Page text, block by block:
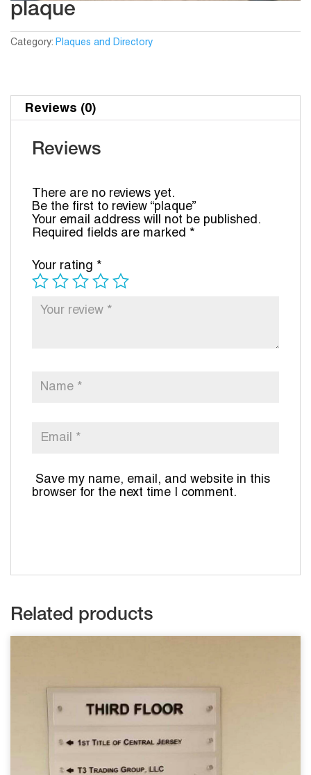
plaque
Category: Plaques and Directory
Reviews (0)
Reviews
There are no reviews yet.
Be the first to review “plaque”
Your email address will not be published.
Required fields are marked *
Your rating *
Save my name, email, and website in this
browser for the next time I comment.
Related products